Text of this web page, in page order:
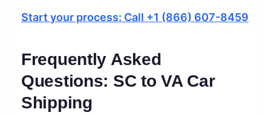
Start your process: Call +1 (866) 607-8459
Frequently Asked
Questions: SC to VA Car
Shipping